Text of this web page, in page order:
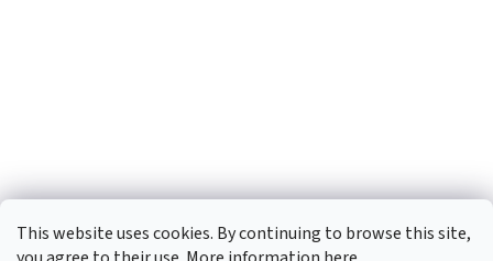
This website uses cookies. By continuing to browse this site,